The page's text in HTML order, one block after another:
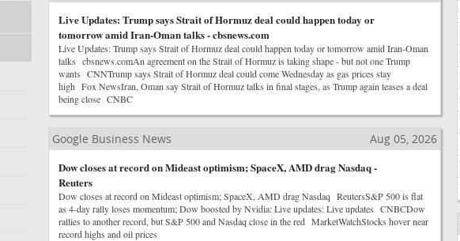
Live Updates: Trump says Strait of Hormuz deal could happen today or
tomorrow amid Iran-Oman talks - cbsnews.com
Live Updates: Trump says Strait of Hormuz deal could happen today or tomorrow amid Iran-Oman
talks cbsnews.comAn agreement on the Strait of Hormuz is taking shape - but not one Trump
wants CNNTrump says Strait of Hormuz deal could come Wednesday as gas prices stay
high Fox NewsIran, Oman say Strait of Hormuz talks in final stages, as Trump again teases a deal
being close CNBC
Google Business News
Aug 05, 2026
Dow closes at record on Mideast optimism; SpaceX, AMD drag Nasdaq -
Reuters
Dow closes at record on Mideast optimism; SpaceX, AMD drag Nasdaq ReutersS&P 500 is flat
as 4-day rally loses momentum; Dow boosted by Nvidia: Live updates: Live updates CNBCDow
rallies to another record, but S&P 500 and Nasdaq close in the red MarketWatchStocks hover near
record highs and oil prices